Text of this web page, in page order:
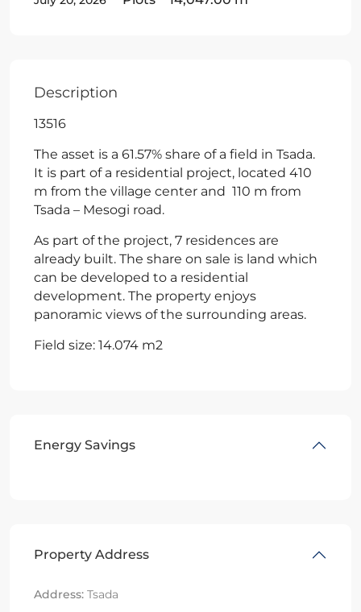
Description
13516
The asset is a 61.57% share of a field in Tsada.
It is part of a residential project, located 410
m from the village center and 110 m from
Tsada – Mesogi road.
As part of the project, 7 residences are
already built. The share on sale is land which
can be developed to a residential
development. The property enjoys
panoramic views of the surrounding areas.
Field size: 14.074 m2
Energy Savings
Property Address
Address: Tsada